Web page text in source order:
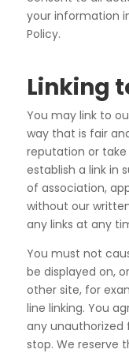
your information
Policy.
Linking
You may link to
way that is fair
reputation or
establish a link in
of association,
without our
any links at any
You must not
be displayed on,
other site, for
line linking. You
any unauthorized
stop. We reserve